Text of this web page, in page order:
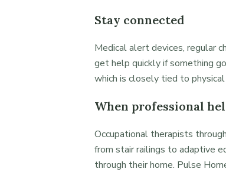
Stay connected
Medical alert devices, regular
get help quickly if something
which is closely tied to
When professional
Occupational therapists
from stair railings to adaptive
through their home. Pulse